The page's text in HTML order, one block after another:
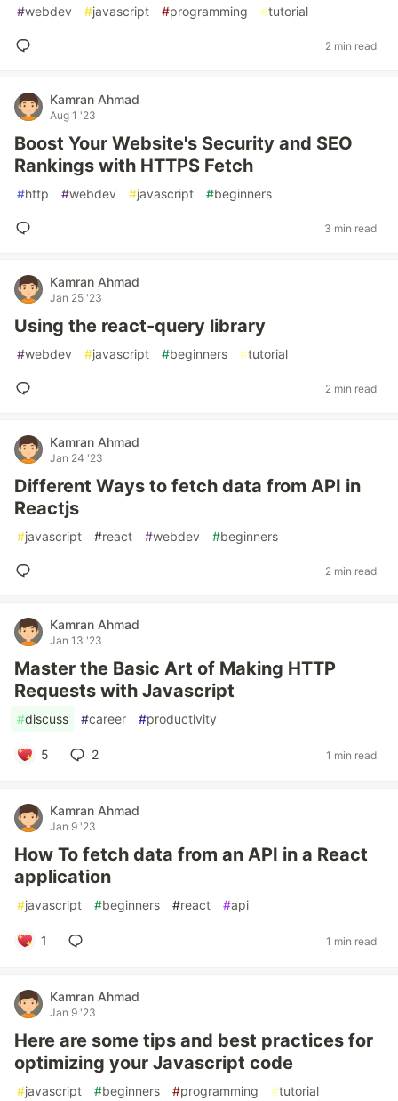
#webdev #javascript #programming #tutorial
2 min read
Kamran Ahmad
Aug 1 '23
Boost Your Website's Security and SEO
Rankings with HTTPS Fetch
#http #webdev #javascript #beginners
3 min read
Kamran Ahmad
Jan 25 '23
Using the react-query library
#webdev #javascript #beginners #tutorial
2 min read
Kamran Ahmad
Jan 24 '23
Different Ways to fetch data from API in
Reactjs
#javascript #react #webdev #beginners
2 min read
Kamran Ahmad
Jan 13 '23
Master the Basic Art of Making HTTP
Requests with Javascript
#discuss #career #productivity
5 2 1 min read
Kamran Ahmad
Jan 9 '23
How To fetch data from an API in a React
application
#javascript #beginners #react #api
1 1 min read
Kamran Ahmad
Jan 9 '23
Here are some tips and best practices for
optimizing your Javascript code
#javascript #beginners #programming #tutorial